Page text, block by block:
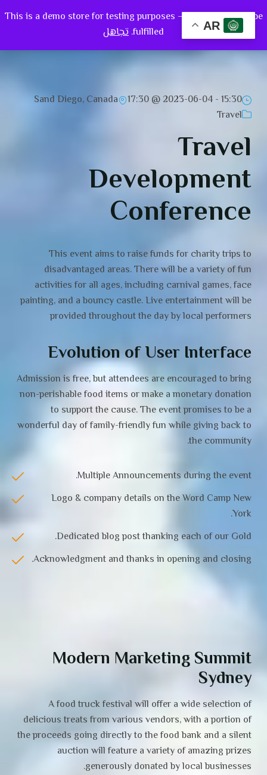
This is a demo store for testing purposes — no orders shall be
fulfilled. تجاهل
0
15:30 -
2023-06-04 @ 17:30
Sand Diego, Canada
Travel
Travel
Development
Conference
This event aims to raise funds for charity trips to
disadvantaged areas. There will be a variety of fun
activities for all ages, including carnival games, face
painting, and a bouncy castle. Live entertainment will be
provided throughout the day by local performers
Evolution of User Interface
Admission is free, but attendees are encouraged to bring
non-perishable food items or make a monetary donation
to support the cause. The event promises to be a
wonderful day of family-friendly fun while giving back to
the community.
Multiple Announcements during the event.
Logo & company details on the Word Camp New
York.
Dedicated blog post thanking each of our Gold.
Acknowledgment and thanks in opening and closing.
Modern Marketing Summit
Sydney
A food truck festival will offer a wide selection of
delicious treats from various vendors, with a portion of
the proceeds going directly to the food bank and a silent
auction will feature a variety of amazing prizes
generously donated by local businesses.
AR